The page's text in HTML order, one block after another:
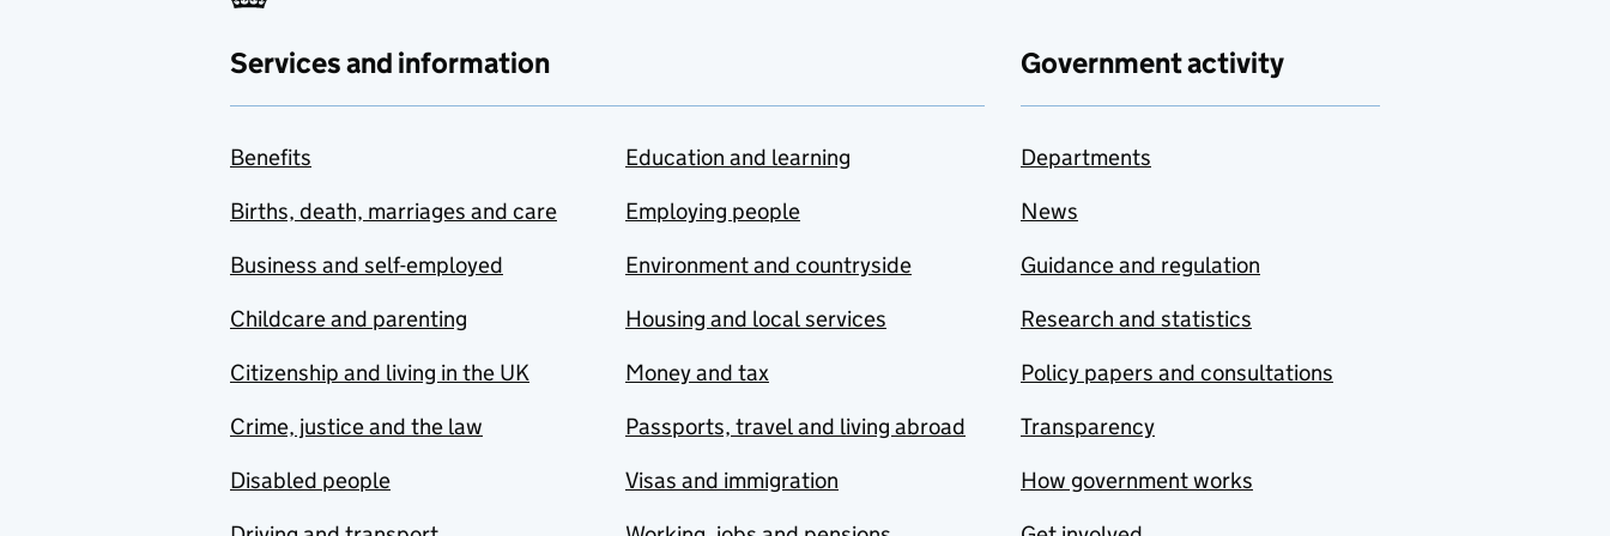
Services and information
Benefits
Births, death, marriages and care
Business and self-employed
Childcare and parenting
Citizenship and living in the UK
Crime, justice and the law
Disabled people
Education and learning
Employing people
Environment and countryside
Housing and local services
Money and tax
Passports, travel and living abroad
Visas and immigration
Government activity
Departments
News
Guidance and regulation
Research and statistics
Policy papers and consultations
Transparency
How government works